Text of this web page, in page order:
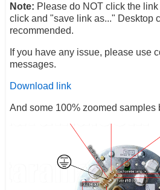
Note: Please do NOT click the
click and "save link as..." Desktop
recommended.
If you have any issue, please use
messages.
Download link
And some 100% zoomed samples